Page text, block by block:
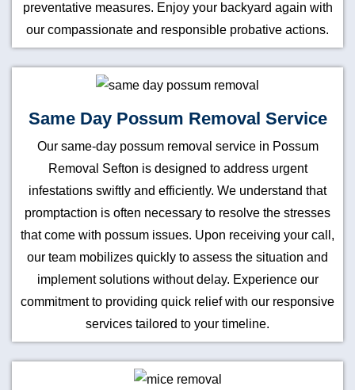
preventative measures. Enjoy your backyard again with
our compassionate and responsible probative actions.
Same Day Possum Removal Service
Our same-day possum removal service in Possum
Removal Sefton is designed to address urgent
infestations swiftly and efficiently. We understand that
promptaction is often necessary to resolve the stresses
that come with possum issues. Upon receiving your call,
our team mobilizes quickly to assess the situation and
implement solutions without delay. Experience our
commitment to providing quick relief with our responsive
services tailored to your timeline.